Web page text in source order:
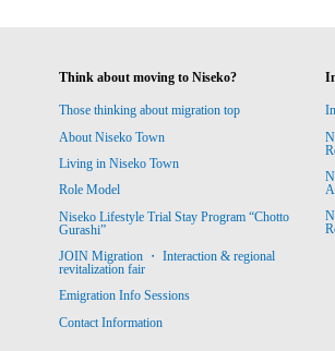
Think about moving to Niseko?
Those thinking about migration top
About Niseko Town
Living in Niseko Town
Role Model
Niseko Lifestyle Trial Stay Program “Chotto
Gurashi”
JOIN Migration ・ Interaction & regional
revitalization fair
Emigration Info Sessions
Contact Information